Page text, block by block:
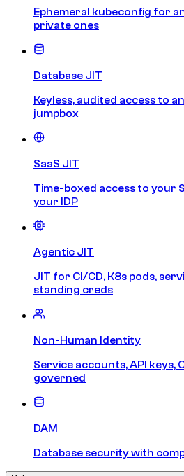
Ephemeral kubeconfig for
private ones
Database JIT
Keyless, audited access to
jumpbox
SaaS JIT
Time-boxed access to your
your IDP
Agentic JIT
JIT for CI/CD, K8s pods,
standing creds
Non-Human Identity
Service accounts, API keys,
governed
DAM
Database security with